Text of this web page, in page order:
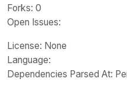
Forks: 0
Open Issues:
License: None
Language:
Dependencies Parsed At: